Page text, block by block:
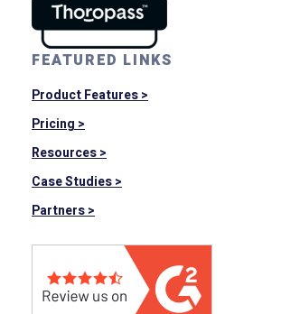
FEATURED LINKS
Product Features >
Pricing >
Resources >
Case Studies >
Partners >